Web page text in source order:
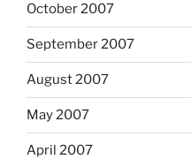
October 2007
September 2007
August 2007
May 2007
April 2007